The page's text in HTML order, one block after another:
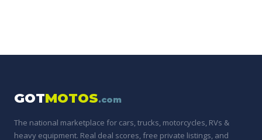
GOTMOTOS.com
The national marketplace for cars, trucks, motorcycles, RVs &
heavy equipment. Real deal scores, free private listings, and